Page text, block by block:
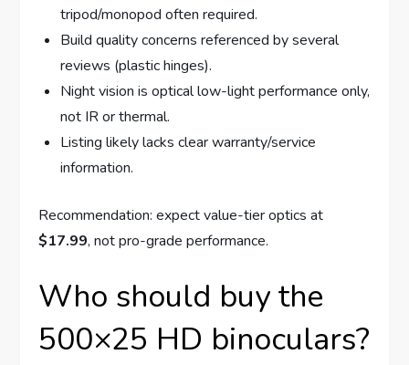
tripod/monopod often required.
Build quality concerns referenced by several
reviews (plastic hinges).
Night vision is optical low-light performance only,
not IR or thermal.
Listing likely lacks clear warranty/service
information.
Recommendation: expect value-tier optics at
$17.99, not pro-grade performance.
Who should buy the
500×25 HD binoculars?